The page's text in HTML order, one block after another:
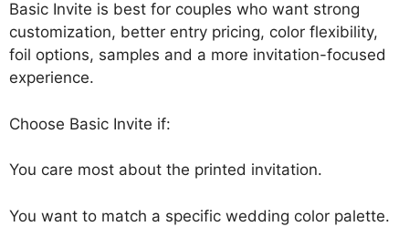
Basic Invite is best for couples who want strong
customization, better entry pricing, color flexibility,
foil options, samples and a more invitation-focused
experience.
Choose Basic Invite if:
You care most about the printed invitation.
You want to match a specific wedding color palette.